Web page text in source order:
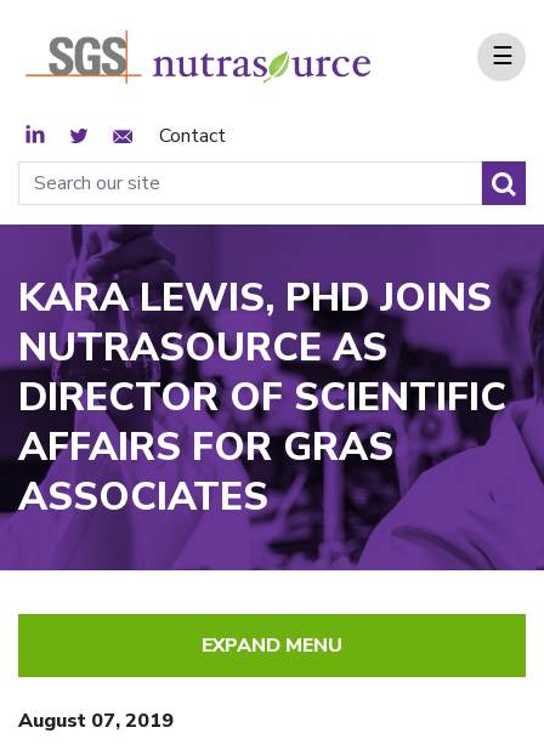
☰
LinkedInTwitterEmail Sign Up
Contact
KARA LEWIS, PHD JOINS
NUTRASOURCE AS
DIRECTOR OF SCIENTIFIC
AFFAIRS FOR GRAS
ASSOCIATES
EXPAND MENU
August 07, 2019